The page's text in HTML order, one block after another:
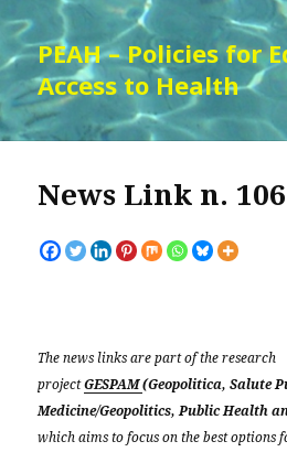
PEAH – Policies for
Access to Health
News Link n. 106
The news links are part of the research
projectGESPAM(Geopolitica, Salute
Medicine/Geopolitics, Public Health
which aims to focus on the best options